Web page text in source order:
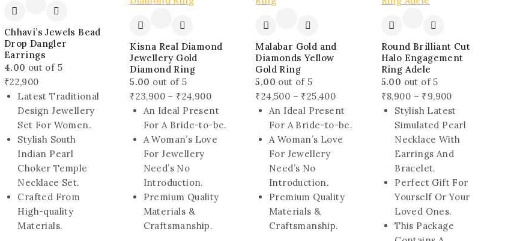
Chhavi’s Jewels Bead
Drop Dangler
Earrings
4.00 out of 5
₹22,900
Latest Traditional
Design Jewellery
Set For Women.
Stylish South
Indian Pearl
Choker Temple
Necklace Set.
Crafted From
High-quality
Materials.
Kisna Real Diamond
Jewellery Gold
Diamond Ring
5.00 out of 5
₹23,900 – ₹24,900Price
range:
₹23,900
through
An Ideal Present
For A Bride-to-be.
A Woman’s Love
For Jewellery
Need’s No
Introduction.
Premium Quality
Materials &
Craftsmanship.
Malabar Gold and
Diamonds Yellow
Gold Ring
5.00 out of 5
₹24,500 – ₹25,400Price
range:
₹24,500
through
An Ideal Present
For A Bride-to-be.
A Woman’s Love
For Jewellery
Need’s No
Introduction.
Premium Quality
Materials &
Craftsmanship.
Round Brilliant Cut
Halo Engagement
Ring Adele
5.00 out of 5
₹8,900 – ₹9,900Price
range:
₹8,900
through
₹9,900
Stylish Latest
Simulated Pearl
Necklace With
Earrings And
Bracelet.
Perfect Gift For
Yourself Or Your
Loved Ones.
This Package